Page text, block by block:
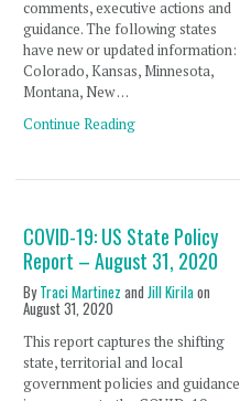
comments, executive actions and
guidance. The following states
have new or updated information:
Colorado, Kansas, Minnesota,
Montana, New …
Continue Reading
COVID-19: US State Policy
Report – August 31, 2020
ByTraci Martinez and Jill Kirilaon
August 31, 2020
This report captures the shifting
state, territorial and local
government policies and guidance